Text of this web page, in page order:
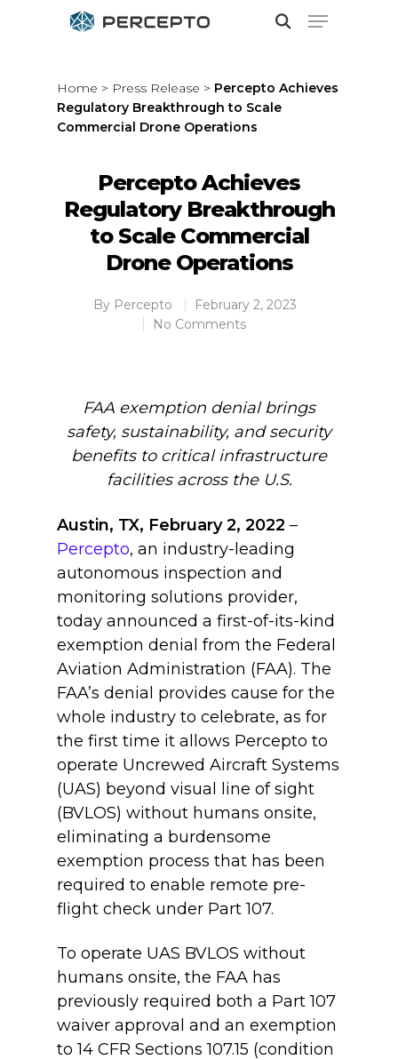
Hit enter to search or ESC to close
Home > Press Release > Percepto Achieves
Regulatory Breakthrough to Scale
Commercial Drone Operations
Percepto Achieves
Regulatory Breakthrough
to Scale Commercial
Drone Operations
By Percepto
February 2, 2023
No Comments
FAA exemption denial brings
safety, sustainability, and security
benefits to critical infrastructure
facilities across the U.S.
Austin, TX, February 2, 2022 –
Percepto, an industry-leading
autonomous inspection and
monitoring solutions provider,
today announced a first-of-its-kind
exemption denial from the Federal
Aviation Administration (FAA). The
FAA’s denial provides cause for the
whole industry to celebrate, as for
the first time it allows Percepto to
operate Uncrewed Aircraft Systems
(UAS) beyond visual line of sight
(BVLOS) without humans onsite,
eliminating a burdensome
exemption process that has been
required to enable remote pre-
flight check under Part 107.
To operate UAS BVLOS without
humans onsite, the FAA has
previously required both a Part 107
waiver approval and an exemption
to 14 CFR Sections 107.15 (condition